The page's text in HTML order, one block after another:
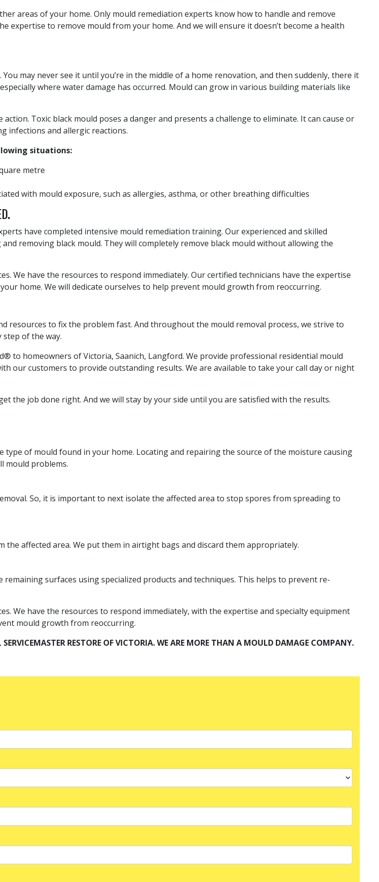
areas of your home. Only mould remediation experts know how to handle and remove
expertise to remove mould from your home. And we will ensure it doesn’t become a health
may never see it until you’re in the middle of a home renovation, and then suddenly, there it
where water damage has occurred. Mould can grow in various building materials like
Toxic black mould poses a danger and presents a challenge to eliminate. It can cause or
infections and allergic reactions.
situations:
metre
with mould exposure, such as allergies, asthma, or other breathing difficulties
have completed intensive mould remediation training. Our experienced and skilled
removing black mould. They will completely remove black mould without allowing the
We have the resources to respond immediately. Our certified technicians have the expertise
home. We will dedicate ourselves to help prevent mould growth from reoccurring.
resources to fix the problem fast. And throughout the mould removal process, we strive to
of the way.
to homeowners of Victoria, Saanich, Langford. We provide professional residential mould
our customers to provide outstanding results. We are available to take your call day or night
the job done right. And we will stay by your side until you are satisfied with the results.
of mould found in your home. Locating and repairing the source of the moisture causing
mould problems.
So, it is important to next isolate the affected area to stop spores from spreading to
affected area. We put them in airtight bags and discard them appropriately.
surfaces using specialized products and techniques. This helps to prevent re-
We have the resources to respond immediately, with the expertise and specialty equipment
mould growth from reoccurring.
RESTORE OF VICTORIA. WE ARE MORE THAN A MOULD DAMAGE COMPANY.